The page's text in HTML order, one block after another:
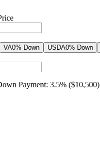
VA0% Down USDA0% Down
Payment: 3.5% ($10,500)